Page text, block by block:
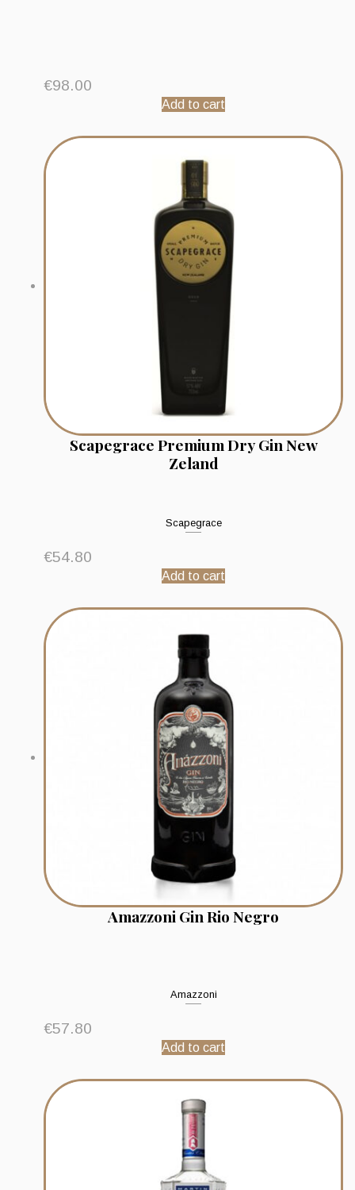
€98.00
Add to cart
Scapegrace Premium Dry Gin New
Zeland
Scapegrace
€54.80
Add to cart
Amazzoni Gin Rio Negro
Amazzoni
€57.80
Add to cart